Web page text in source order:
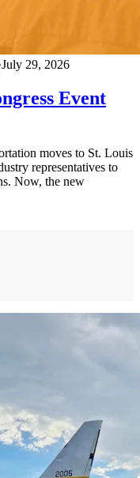
July 29, 2026
Event
moves to St. Louis
representatives to
Now, the new